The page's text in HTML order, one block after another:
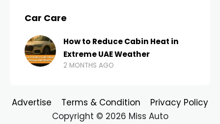
Car Care
How to Reduce Cabin Heat in
Extreme UAE Weather
2 MONTHS AGO
Copyright © 2026 Miss Auto
Advertise Terms & Condition Privacy Policy